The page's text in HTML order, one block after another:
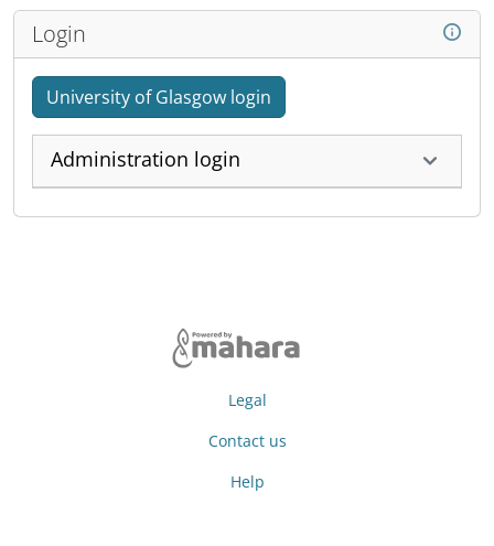
Login
University of Glasgow login
Administration login
Legal
Contact us
Help